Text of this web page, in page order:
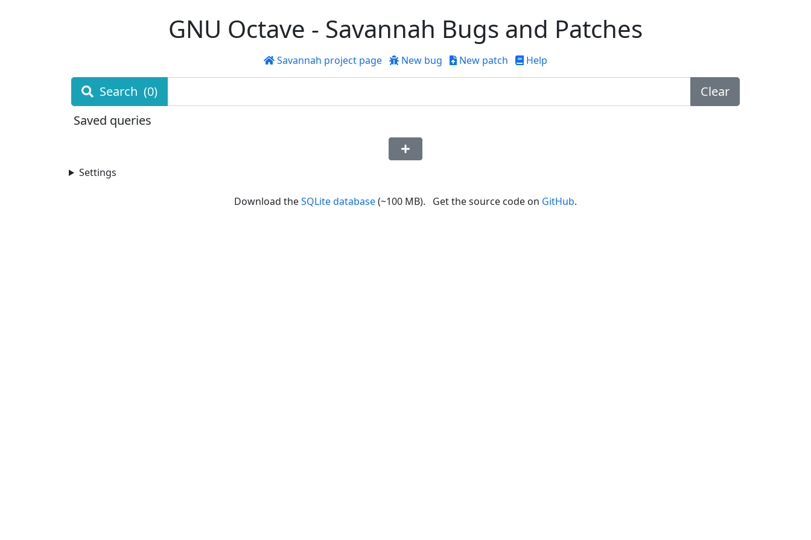
GNU Octave - Savannah Bugs and Patches
Savannah project page New bug New patch Help
Search (0)
Clear
Saved queries
Settings
Download theSQLite database(~100 MB). Get the source code on GitHub.